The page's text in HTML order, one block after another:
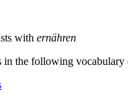
with ernähren
in the following vocabulary